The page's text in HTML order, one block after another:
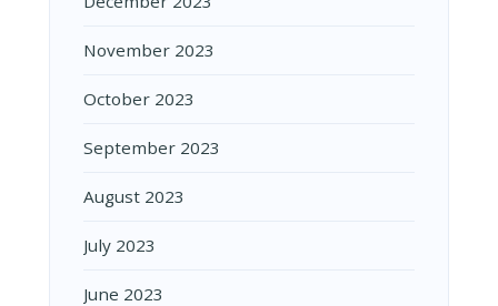
November 2023
October 2023
September 2023
August 2023
July 2023
June 2023